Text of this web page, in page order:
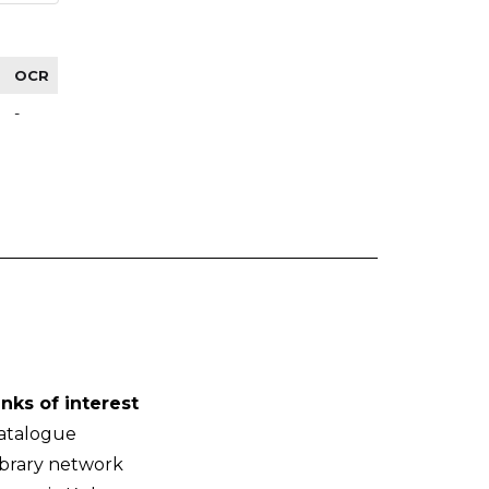
OCR
-
of interest
network